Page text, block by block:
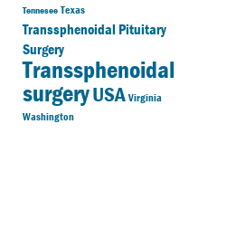
Tennesee Texas
Transsphenoidal Pituitary
Surgery
Transsphenoidal
surgeryUSA Virginia
Washington